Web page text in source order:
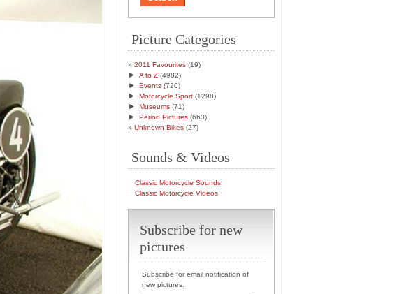
Picture Categories
2011 Favourites (19)
► A to Z (4982)
► Events (720)
► Motorcycle Sport (1298)
► Museums (71)
► Period Pictures (663)
Unknown Bikes (27)
Sounds & Videos
Classic Motorcycle Sounds
Classic Motorcycle Videos
Subscribe for new
pictures
Subscribe for email notification of
new pictures.